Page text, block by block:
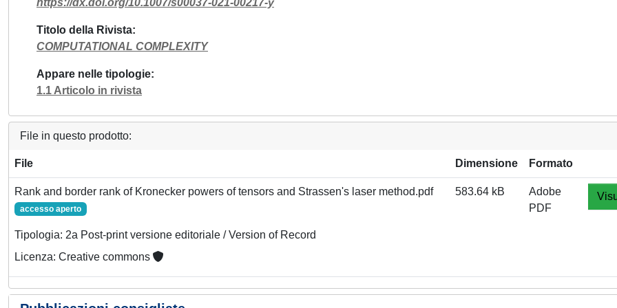
https://dx.doi.org/10.1007/s00037-021-00217-y
Titolo della Rivista
COMPUTATIONAL COMPLEXITY
Appare nelle tipologie
1.1 Articolo in rivista
File in questo prodotto:
File Dimensione Formato
Rank and border rank of Kronecker powers of tensors and Strassen's laser method.pdf
accesso aperto
Tipologia: 2a Post-print versione editoriale / Version of Record
Licenza: Creative commons
583.64 kB
Adobe
PDF